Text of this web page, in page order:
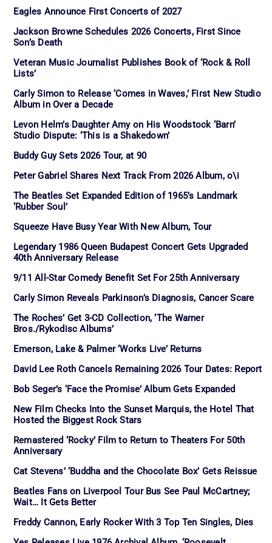
Eagles Announce First Concerts of 2027
Jackson Browne Schedules 2026 Concerts, First Since
Son’s Death
Veteran Music Journalist Publishes Book of ‘Rock & Roll
Lists’
Carly Simon to Release ‘Comes in Waves,’ First New Studio
Album in Over a Decade
Levon Helm’s Daughter Amy on His Woodstock ‘Barn’
Studio Dispute: ‘This is a Shakedown’
Buddy Guy Sets 2026 Tour, at 90
Peter Gabriel Shares Next Track From 2026 Album, o\i
The Beatles Set Expanded Edition of 1965’s Landmark
‘Rubber Soul’
Squeeze Have Busy Year With New Album, Tour
Legendary 1986 Queen Budapest Concert Gets Upgraded
40th Anniversary Release
9/11 All-Star Comedy Benefit Set For 25th Anniversary
Carly Simon Reveals Parkinson’s Diagnosis, Cancer Scare
The Roches’ Get 3-CD Collection, ‘The Warner
Bros./Rykodisc Albums’
Emerson, Lake & Palmer ‘Works Live’ Returns
David Lee Roth Cancels Remaining 2026 Tour Dates: Report
Bob Seger’s ‘Face the Promise’ Album Gets Expanded
New Film Checks Into the Sunset Marquis, the Hotel That
Hosted the Biggest Rock Stars
Remastered ‘Rocky’ Film to Return to Theaters For 50th
Anniversary
Cat Stevens’ ‘Buddha and the Chocolate Box’ Gets Reissue
Beatles Fans on Liverpool Tour Bus See Paul McCartney;
Wait… It Gets Better
Freddy Cannon, Early Rocker With 3 Top Ten Singles, Dies